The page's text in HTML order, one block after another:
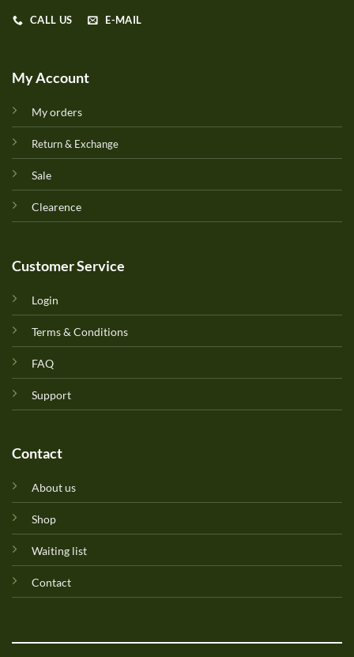
CALL US E-MAIL
My Account
My orders
Return & Exchange
Sale
Clearence
Customer Service
Login
Terms & Conditions
FAQ
Support
Contact
About us
Shop
Waiting list
Contact